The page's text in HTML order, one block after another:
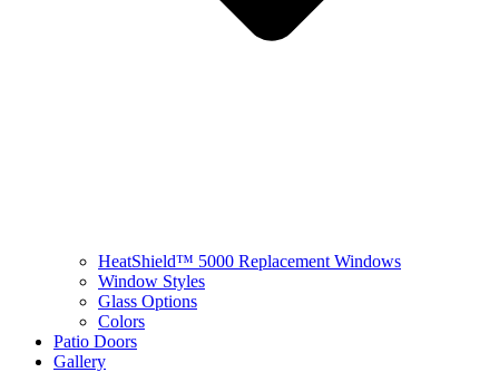
HeatShield™ 5000 Replacement Windows
Window Styles
Glass Options
Colors
Patio Doors
Gallery